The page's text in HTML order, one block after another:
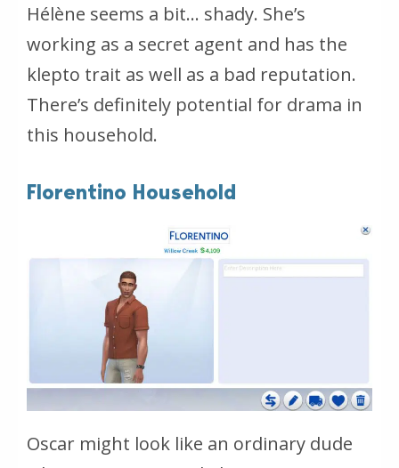
Hélène seems a bit… shady. She’s
working as a secret agent and has the
klepto trait as well as a bad reputation.
There’s definitely potential for drama in
this household.
Florentino Household
Oscar might look like an ordinary dude